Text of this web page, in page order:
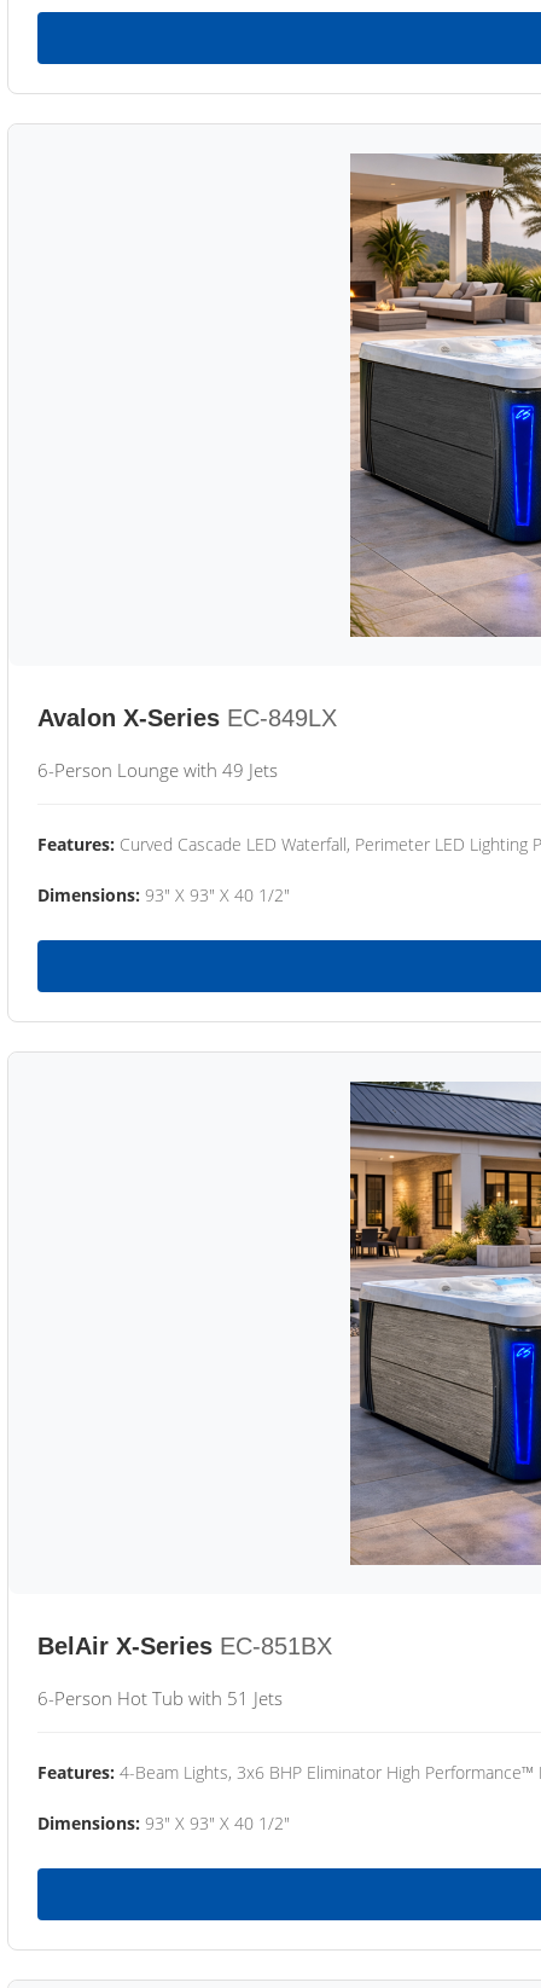
Avalon X-Series EC-849LX
6-Person Lounge with 49 Jets
Features: Curved Cascade LED Waterfall, Perimeter LED Lighting
Dimensions: 93" X 93" X 40 1/2"
BelAir X-Series EC-851BX
6-Person Hot Tub with 51 Jets
Features: 4-Beam Lights, 3x6 BHP Eliminator High
Dimensions: 93" X 93" X 40 1/2"